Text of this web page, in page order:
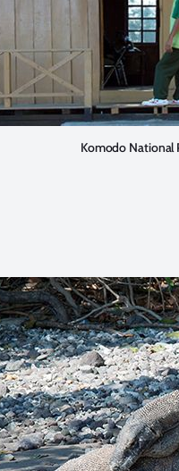
Komodo National